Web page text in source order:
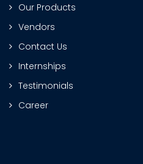
Our Products
Vendors
Contact Us
Internships
Testimonials
Career